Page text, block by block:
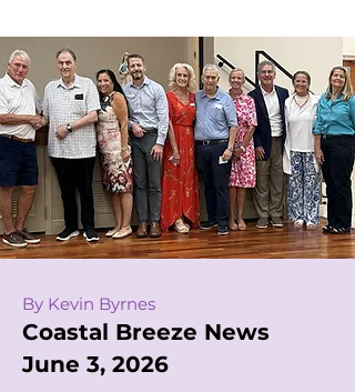
By Kevin Byrnes
Coastal Breeze News
June 3, 2026